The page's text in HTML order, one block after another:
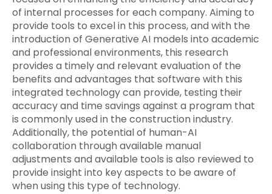
of internal processes for each company. Aiming to
provide tools to excel in this process, and with the
introduction of Generative AI models into academic
and professional environments, this research
provides a timely and relevant evaluation of the
benefits and advantages that software with this
integrated technology can provide, testing their
accuracy and time savings against a program that
is commonly used in the construction industry.
Additionally, the potential of human-AI
collaboration through available manual
adjustments and available tools is also reviewed to
provide insight into key aspects to be aware of
when using this type of technology.